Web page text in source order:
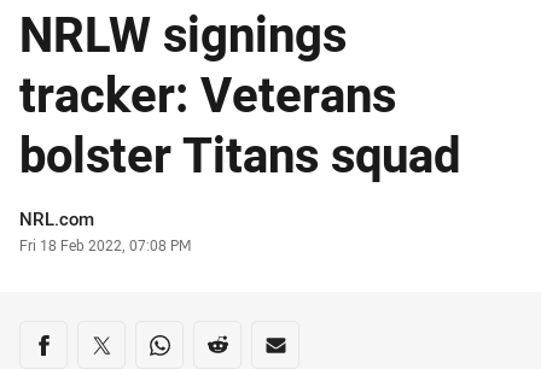
NRLW signings
tracker: Veterans
bolster Titans squad
Author
NRL.com
Timestamp
Fri 18 Feb 2022, 07:08 PM
Share on social media
Share via Facebook
Share via Twitter
Share via Whats-app
Share via Reddit
Share via Email